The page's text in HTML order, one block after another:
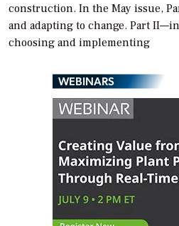
construction. In the May issue,
and adapting to change. Part
choosing and implementing
WEBINARS